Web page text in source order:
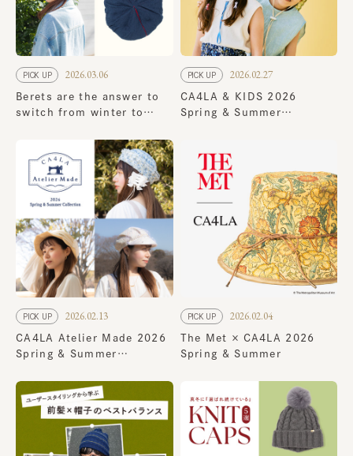
PICK UP 2026.03.06
Berets are the answer to
switch from winter to
PICK UP 2026.02.27
CA4LA & KIDS 2026
Spring & Summer
PICK UP 2026.02.13
CA4LA Atelier Made 2026
Spring & Summer
PICK UP 2026.02.04
The Met × CA4LA 2026
Spring & Summer